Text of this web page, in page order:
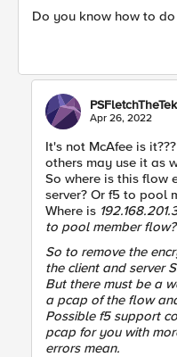
Do you know how to
PSFletchTheTek
Apr 26, 2022
It's not McAfee is
others may use it as
So where is this flow
server? Or f5 to pool
Where is
to pool member flow?
So to remove the
the client and server
But there must be a
a pcap of the flow
Possible f5 support
pcap for you with
errors mean.